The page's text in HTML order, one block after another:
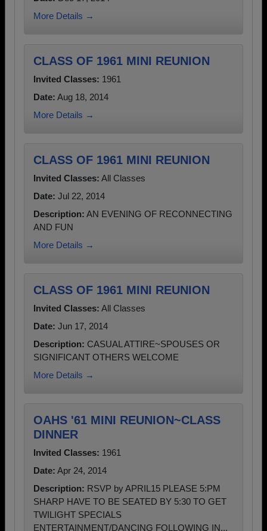
More Details →
CLASS OF 1961 MINI REUNION
Invited Classes: 1961
Date: Aug 18, 2014
More Details →
CLASS OF 1961 MINI REUNION
Invited Classes: All Classes
Date: Jul 22, 2014
Description: AN EVENING OF RECONNECTING
AND FUN
More Details →
CLASS OF 1961 MINI REUNION
Invited Classes: All Classes
Date: Jun 17, 2014
Description: CASUAL ATTIRE~SPOUSES OR
SIGNIFICANT OTHERS WELCOME
More Details →
OAHS '61 MINI REUNION~CLASS
DINNER
Invited Classes: 1961
Date: Apr 24, 2014
Description: RSVP by APRIL15 PLEASE 5:PM
SHARP HAVE TO BE SEATED BY 5:30 TO GET
TWILIGHT SPECIALS
ENTERTAINMENT/DANCING FOLLOWING IN...